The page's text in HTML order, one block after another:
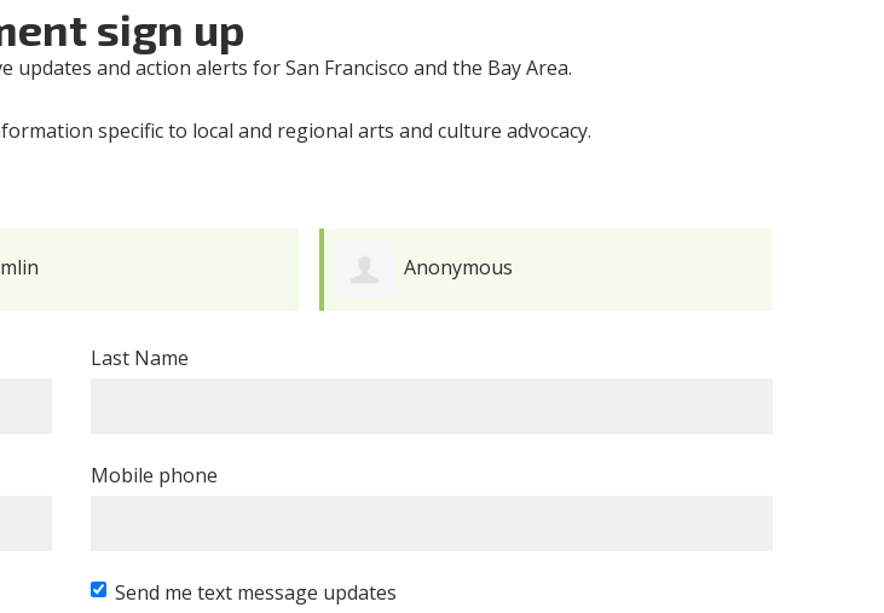
sign up
and action alerts for San Francisco and the Bay Area.
specific to local and regional arts and culture advocacy.
Anonymous
Last Name
Mobile phone
Send me text message updates